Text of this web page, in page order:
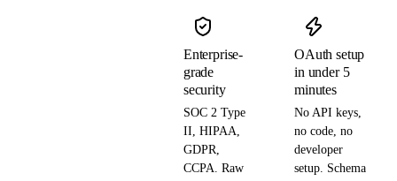
Enterprise-
grade
security
SOC 2 Type
II, HIPAA,
GDPR,
CCPA. Raw
OAuth setup
in under 5
minutes
No API keys,
no code, no
developer
setup. Schema